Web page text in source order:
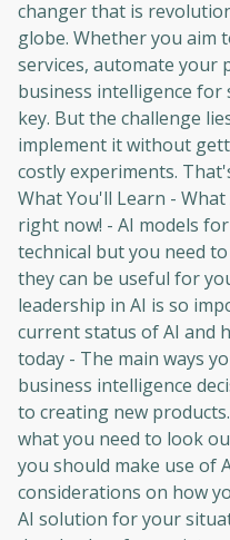
changer that is
globe. Whether you aim
services, automate your
business intelligence for
key. But the challenge
implement it without
costly experiments.
What You'll Learn -
right now! - AI models
technical but you need
they can be useful for
leadership in AI is so
current status of AI and
today - The main ways
business intelligence
to creating new
what you need to look
you should make use of
considerations on how
AI solution for your